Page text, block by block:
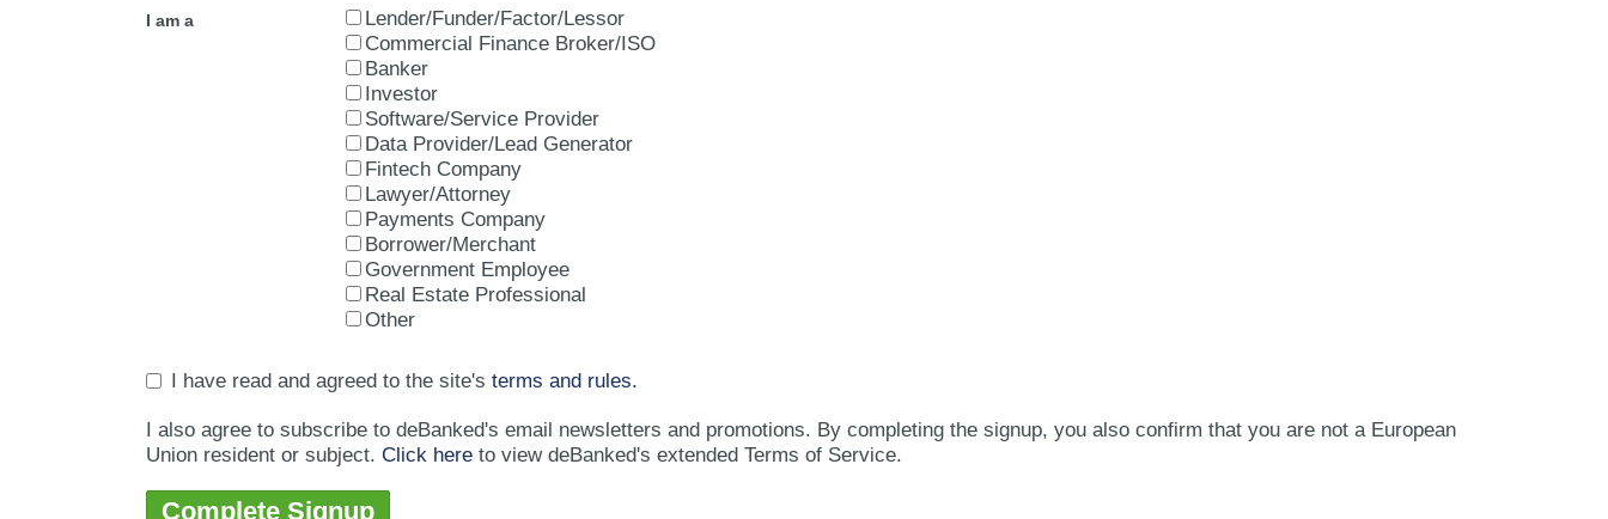
I am a
Lender/Funder/Factor/Lessor
Commercial Finance Broker/ISO
Banker
Investor
Software/Service Provider
Data Provider/Lead Generator
Fintech Company
Lawyer/Attorney
Payments Company
Borrower/Merchant
Government Employee
Real Estate Professional
Other
I have read and agreed to the site's terms and rules.
I also agree to subscribe to deBanked's email newsletters and promotions. By completing the signup, you also confirm that you are not a European
Union resident or subject. Click here to view deBanked's extended Terms of Service.
Complete Signup